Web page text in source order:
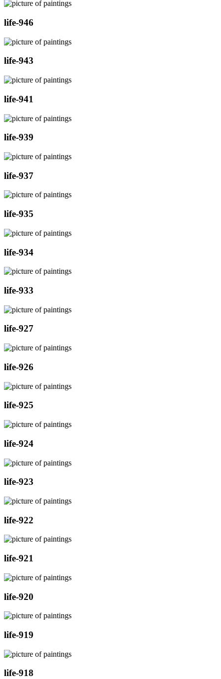
life-946
life-943
life-941
life-939
life-937
life-935
life-934
life-933
life-927
life-926
life-925
life-924
life-923
life-922
life-921
life-920
life-919
life-918